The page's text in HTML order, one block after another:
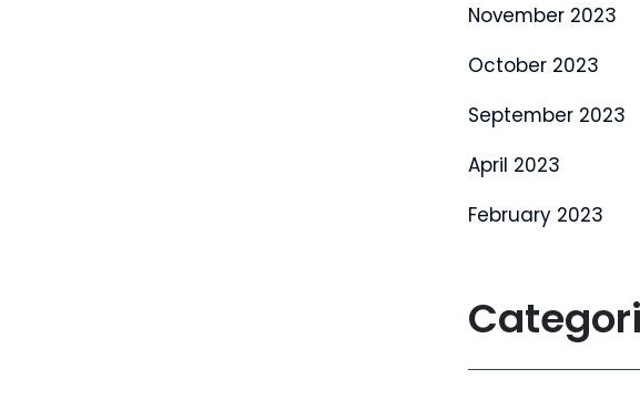
November 2023
October 2023
September 2023
April 2023
February 2023